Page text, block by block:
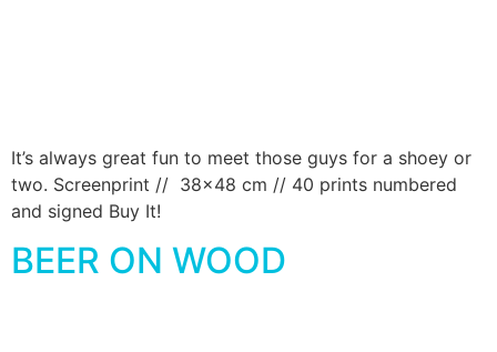
It’s always great fun to meet those guys for a shoey or
two. Screenprint // 38×48 cm // 40 prints numbered
and signed Buy It!
BEER ON WOOD